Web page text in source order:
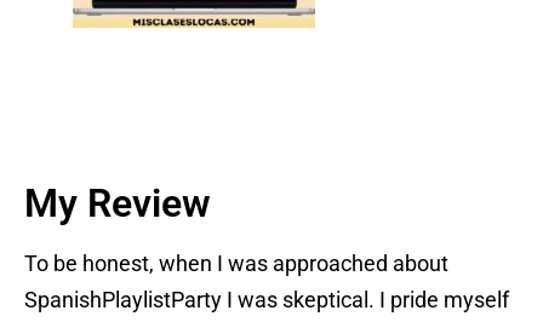
My Review
To be honest, when I was approached about
SpanishPlaylistParty I was skeptical. I pride myself